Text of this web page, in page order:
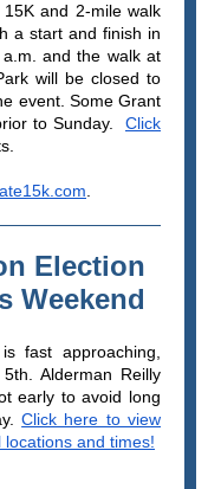
and 2-mile walk
a start and finish in
and the walk at
will be closed to
event. Some Grant
to Sunday. Click
Election
Weekend
fast approaching,
Alderman Reilly
early to avoid long
Click here to view
and times!